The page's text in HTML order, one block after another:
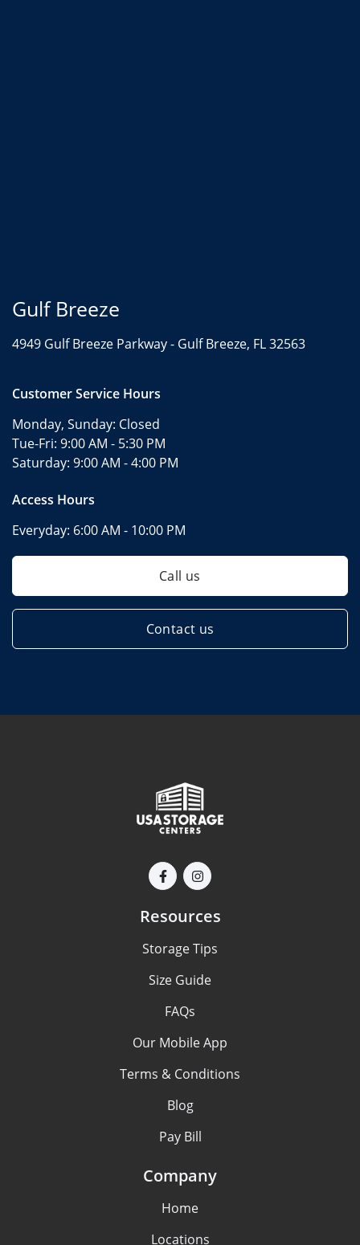
Gulf Breeze
4949 Gulf Breeze Parkway - Gulf Breeze, FL 32563
Customer Service Hours
Monday, Sunday: Closed
Tue-Fri: 9:00 AM - 5:30 PM
Saturday: 9:00 AM - 4:00 PM
Access Hours
Everyday: 6:00 AM - 10:00 PM
Call us
Contact us
Resources
Storage Tips
Size Guide
FAQs
Our Mobile App
Terms & Conditions
Blog
Pay Bill
Company
Home
Locations